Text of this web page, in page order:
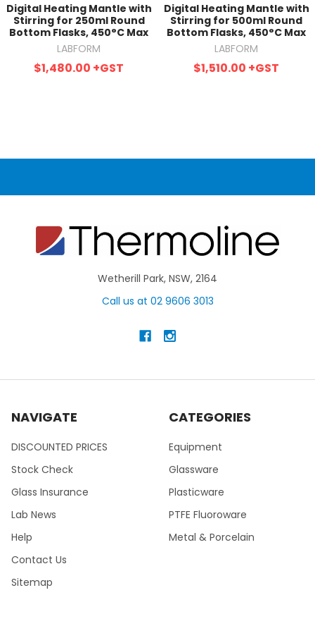
Digital Heating Mantle with
Stirring for 250ml Round
Bottom Flasks, 450°C Max
LABFORM
$1,480.00 +GST
Digital Heating Mantle with
Stirring for 500ml Round
Bottom Flasks, 450°C Max
LABFORM
$1,510.00 +GST
Wetherill Park, NSW, 2164
Call us at 02 9606 3013
NAVIGATE
DISCOUNTED PRICES
Stock Check
Glass Insurance
Lab News
Help
Contact Us
Sitemap
CATEGORIES
Equipment
Glassware
Plasticware
PTFE Fluoroware
Metal & Porcelain